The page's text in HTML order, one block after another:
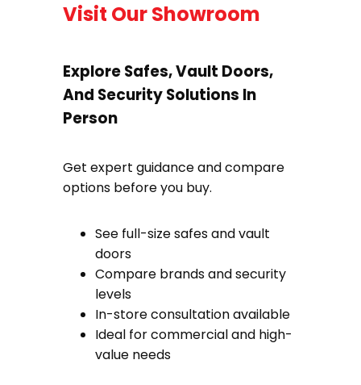
Visit Our Showroom
Explore Safes, Vault Doors,
And Security Solutions In
Person
Get expert guidance and compare
options before you buy.
See full-size safes and vault
doors
Compare brands and security
levels
In-store consultation available
Ideal for commercial and high-
value needs